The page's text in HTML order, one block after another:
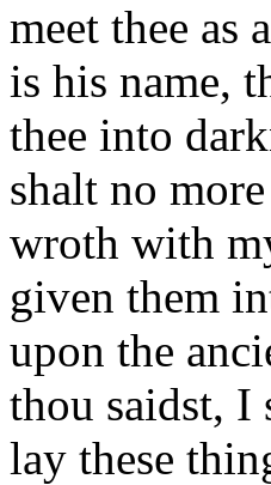
meet thee as
is his name,
thee into
shalt no
wroth with
given them
upon the
thou saidst, I
lay these